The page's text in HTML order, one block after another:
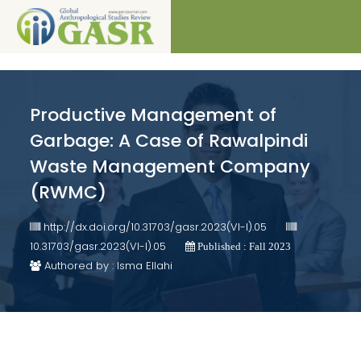
Productive Management of
Garbage: A Case of Rawalpindi
Waste Management Company
(RWMC)
http://dx.doi.org/10.31703/gasr.2023(VI-I).05
10.31703/gasr.2023(VI-I).05
Published : Fall 2023
Authored by : Isma Ellahi